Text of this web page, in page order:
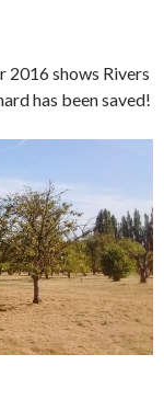
2016 shows Rivers
has been saved!